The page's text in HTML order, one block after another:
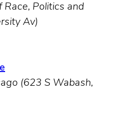
Race, Politics and
Av)
(623 S Wabash,